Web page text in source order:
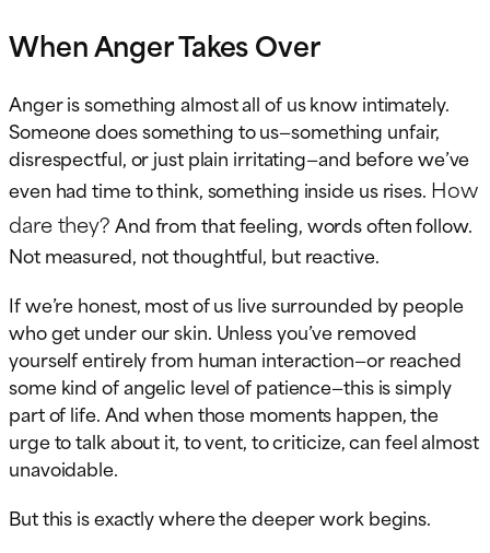
When Anger Takes Over
Anger is something almost all of us know intimately.
Someone does something to us—something unfair,
disrespectful, or just plain irritating—and before we’ve
even had time to think, something inside us rises. How
dare they?And from that feeling, words often follow.
Not measured, not thoughtful, but reactive.
If we’re honest, most of us live surrounded by people
who get under our skin. Unless you’ve removed
yourself entirely from human interaction—or reached
some kind of angelic level of patience—this is simply
part of life. And when those moments happen, the
urge to talk about it, to vent, to criticize, can feel almost
unavoidable.
But this is exactly where the deeper work begins.